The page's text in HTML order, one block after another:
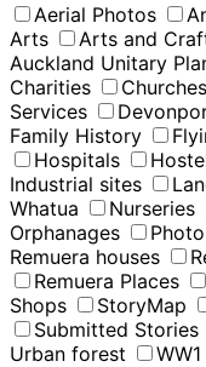
Aerial Photos
Arts
Arts and
Auckland Unitary
Charities
Churches
Services
Family History
Hospitals
Industrial sites
Whatua
Nurseries
Orphanages
Remuera houses
Remuera Places
Shops
StoryMap
Submitted Stories
Urban forest
WW1